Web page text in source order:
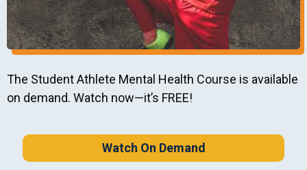
The Student Athlete Mental Health Course is available
on demand. Watch now—it’s FREE!
Watch On Demand